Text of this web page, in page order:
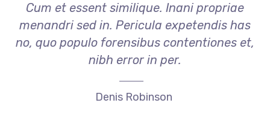
Cum et essent similique. Inani propriae
menandri sed in. Pericula expetendis has
no, quo populo forensibus contentiones et,
nibh error in per.
Denis Robinson